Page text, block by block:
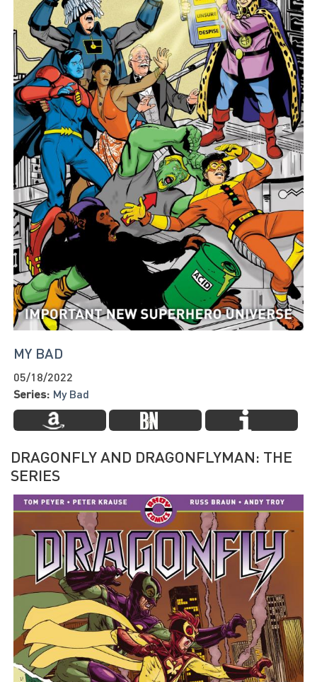
MY BAD
05/18/2022
Series: My Bad
DRAGONFLY AND DRAGONFLYMAN: THE
SERIES